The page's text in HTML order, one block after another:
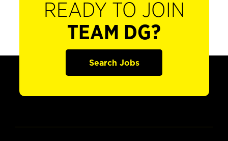
READY TO JOIN
TEAM DG?
Search Jobs